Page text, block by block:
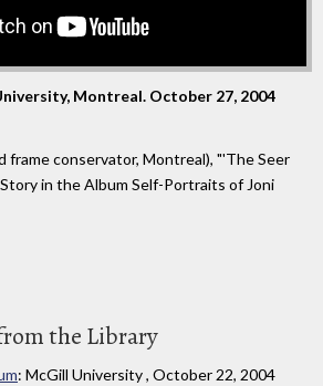
Montreal. October 27, 2004
frame conservator, Montreal), "'The Seer
in the Album Self-Portraits of Joni
the Library
: McGill University , October 22, 2004